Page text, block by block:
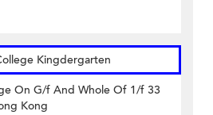
Kingdergarten
On G/f And Whole Of 1/f 33
Kong